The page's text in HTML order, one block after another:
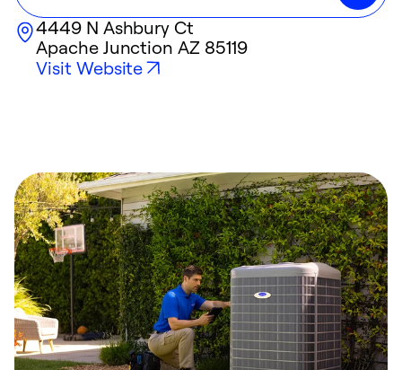
4449 N Ashbury Ct
Apache Junction AZ 85119
Visit Website